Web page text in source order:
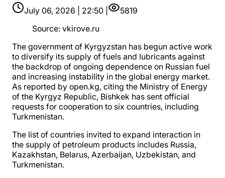
July 06, 2026 | 22:50 |
5819
Source: vkirove.ru
The government of Kyrgyzstan has begun active work
to diversify its supply of fuels and lubricants against
the backdrop of ongoing dependence on Russian fuel
and increasing instability in the global energy market.
As reported by open.kg, citing the Ministry of Energy
of the Kyrgyz Republic, Bishkek has sent official
requests for cooperation to six countries, including
Turkmenistan.
The list of countries invited to expand interaction in
the supply of petroleum products includes Russia,
Kazakhstan, Belarus, Azerbaijan, Uzbekistan, and
Turkmenistan.